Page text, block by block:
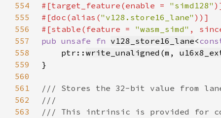
554
#[target_feature(enable = "simd128"
555
#[doc(alias("v128.store16_lane"
556
#[stable(feature = "wasm_simd" ,
557
pub unsafe fn v128_store16_lane<
558
    ptr::
write_unaligned (m ,
559
560
561
562
563